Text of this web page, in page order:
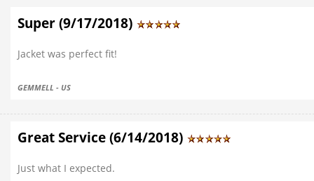
Super (9/17/2018)
Jacket was perfect fit!
GEMMELL - US
Great Service (6/14/2018)
Just what I expected.